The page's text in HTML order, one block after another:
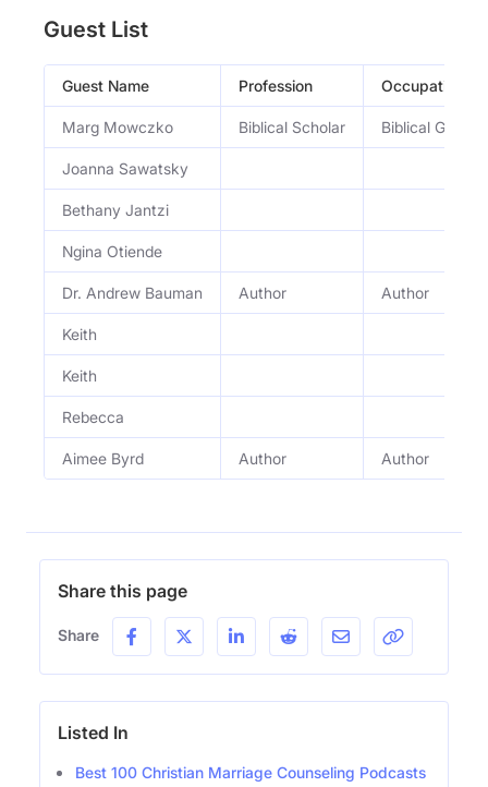
Guest List
Guest Name Profession Occupation
Marg Mowczko Biblical Scholar Biblical Greek
Joanna Sawatsky
Bethany Jantzi
Ngina Otiende
Dr. Andrew Bauman Author Author
Keith
Keith
Rebecca
Aimee Byrd Author Author
Share this page
Share
Listed In
Best 100 Christian Marriage Counseling Podcasts